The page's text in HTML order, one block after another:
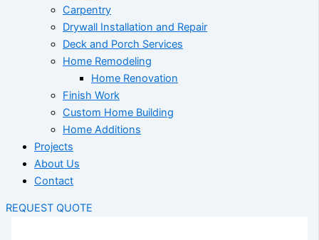
Carpentry
Drywall Installation and Repair
Deck and Porch Services
Home Remodeling
Home Renovation
Finish Work
Custom Home Building
Home Additions
Projects
About Us
Contact
REQUEST QUOTE